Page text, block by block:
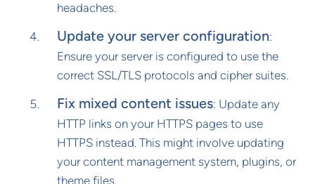
headaches.
Update your server configuration:
Ensure your server is configured to use the
correct SSL/TLS protocols and cipher suites.
Fix mixed content issues: Update any
HTTP links on your HTTPS pages to use
HTTPS instead. This might involve updating
your content management system, plugins, or
theme files.